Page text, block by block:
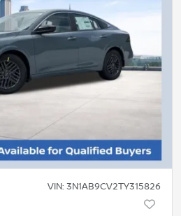
VIN: 3N1AB9CV2TY315826